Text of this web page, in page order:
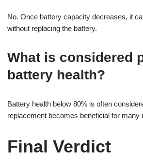
No. Once battery capacity decreases, it
without replacing the battery.
What is considered
battery health?
Battery health below 80% is often
replacement becomes beneficial for many
Final Verdict